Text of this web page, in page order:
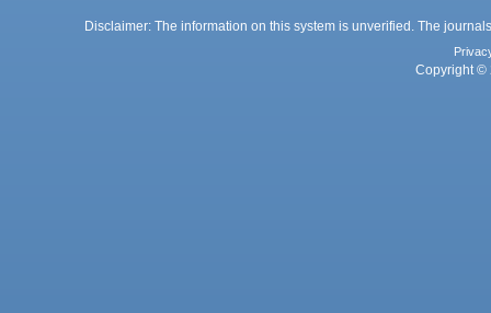
Disclaimer: The information on this system is unverified. The
Copyright ©